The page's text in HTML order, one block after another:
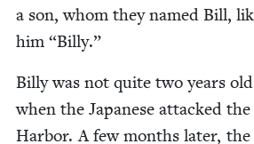
a son, whom they named Bill,
him “Bil­ly.”
Bil­ly was not quite two years
when the Japan­ese attacked
Har­bor. A few months lat­er, the